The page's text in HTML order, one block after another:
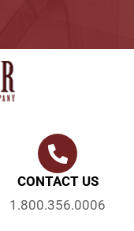
CONTACT US
1.800.356.0006